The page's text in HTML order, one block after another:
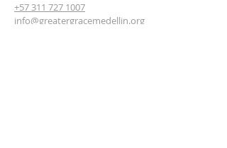
+57 311 727 1007
info@greatergracemedellin.org